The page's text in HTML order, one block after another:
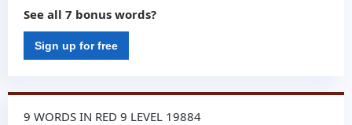
See all 7 bonus words?
Sign up for free
9 WORDS IN RED 9 LEVEL 19884